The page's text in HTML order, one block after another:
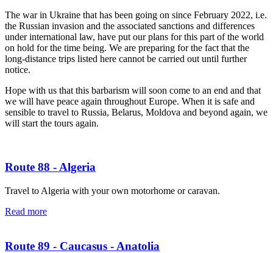
The war in Ukraine that has been going on since February 2022, i.e.
the Russian invasion and the associated sanctions and differences
under international law, have put our plans for this part of the world
on hold for the time being. We are preparing for the fact that the
long-distance trips listed here cannot be carried out until further
notice.
Hope with us that this barbarism will soon come to an end and that
we will have peace again throughout Europe. When it is safe and
sensible to travel to Russia, Belarus, Moldova and beyond again, we
will start the tours again.
Route 88 - Algeria
Travel to Algeria with your own motorhome or caravan.
Read more
Route 89 - Caucasus - Anatolia